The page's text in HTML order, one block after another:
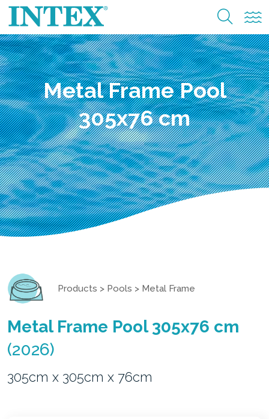
Metal Frame Pool
305x76 cm
Products > Pools > Metal Frame
Metal Frame Pool 305x76 cm
(2026)
305cm x 305cm x 76cm